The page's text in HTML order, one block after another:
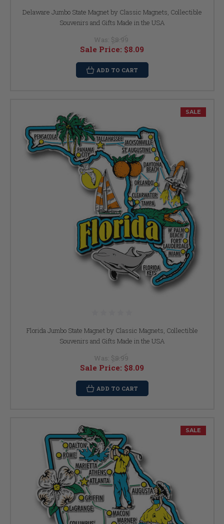
Delaware Jumbo State Magnet by Classic Magnets, Collectible
Souvenirs and Gifts Made in the USA
Was: $8.99
Sale Price: $8.09
ADD TO CART
SALE
Florida Jumbo State Magnet by Classic Magnets, Collectible
Souvenirs and Gifts Made in the USA
Was: $8.99
Sale Price: $8.09
ADD TO CART
SALE